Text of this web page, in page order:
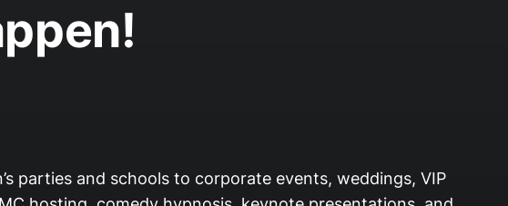
parties and schools to corporate events, weddings, VIP